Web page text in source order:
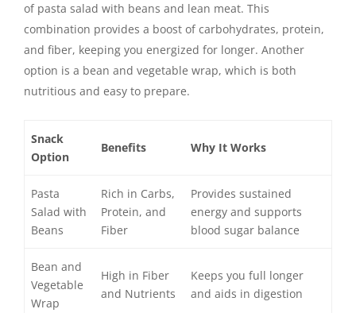
of pasta salad with beans and lean meat. This
combination provides a boost of carbohydrates, protein,
and fiber, keeping you energized for longer. Another
option is a bean and vegetable wrap, which is both
nutritious and easy to prepare.
Snack
Option
Benefits Why It Works
Pasta
Salad with
Beans
Rich in Carbs,
Protein, and
Fiber
Provides sustained
energy and supports
blood sugar balance
Bean and
Vegetable
Wrap
High in Fiber
and Nutrients
Keeps you full longer
and aids in digestion